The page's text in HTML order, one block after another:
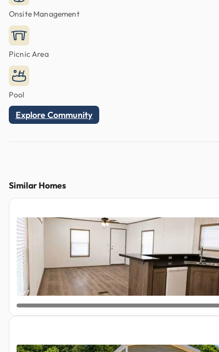
Onsite Management
Picnic Area
Pool
Explore Community
Similar Homes